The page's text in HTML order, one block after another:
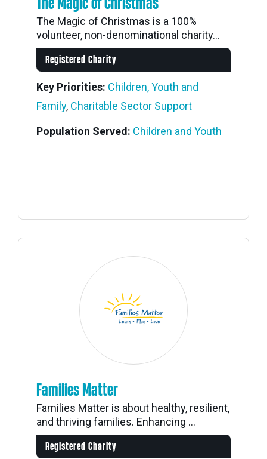
The Magic of Christmas
The Magic of Christmas is a 100%
volunteer, non-denominational charity...
Registered Charity
Key Priorities: Children, Youth and
Family, Charitable Sector Support
Population Served: Children and Youth
Families Matter
Families Matter is about healthy, resilient,
and thriving families. Enhancing ...
Registered Charity